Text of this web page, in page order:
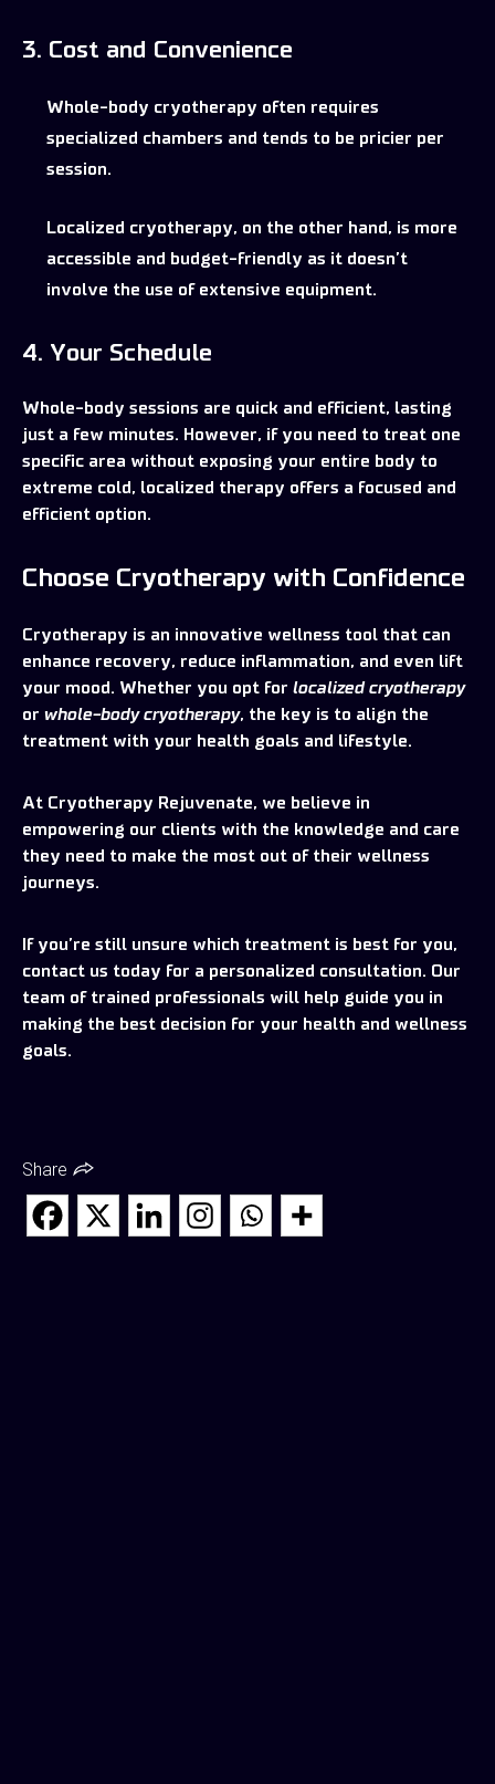
3. Cost and Convenience
Whole-body cryotherapy often requires
specialized chambers and tends to be pricier per
session.
Localized cryotherapy, on the other hand, is more
accessible and budget-friendly as it doesn’t
involve the use of extensive equipment.
4. Your Schedule
Whole-body sessions are quick and efficient, lasting
just a few minutes. However, if you need to treat one
specific area without exposing your entire body to
extreme cold, localized therapy offers a focused and
efficient option.
Choose Cryotherapy with Confidence
Cryotherapy is an innovative wellness tool that can
enhance recovery, reduce inflammation, and even lift
your mood. Whether you opt for localized cryotherapy
or whole-body cryotherapy, the key is to align the
treatment with your health goals and lifestyle.
At Cryotherapy Rejuvenate, we believe in
empowering our clients with the knowledge and care
they need to make the most out of their wellness
journeys.
If you’re still unsure which treatment is best for you,
contact us today for a personalized consultation. Our
team of trained professionals will help guide you in
making the best decision for your health and wellness
goals.
Share